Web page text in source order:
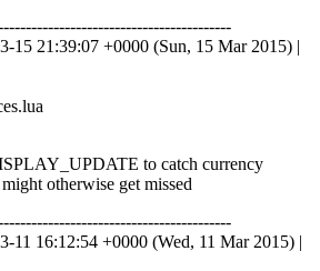
15 21:39:07 +0000 (Sun, 15 Mar 2015) |
to catch currency
otherwise get missed
11 16:12:54 +0000 (Wed, 11 Mar 2015) |